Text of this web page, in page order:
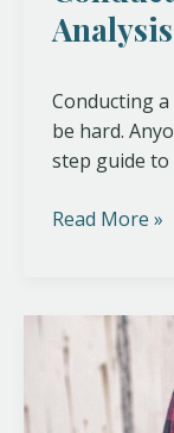
Analysis
Conducting a
be hard.
step guide
Read More »
Simple
Conflict
Analysis